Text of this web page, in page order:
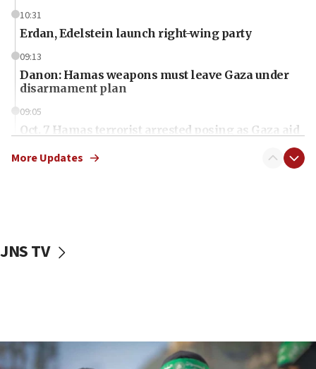
10:31
Erdan, Edelstein launch right-wing party
09:13
Danon: Hamas weapons must leave Gaza under
disarmament plan
09:05
Oct. 7 Hamas terrorist arrested posing as Gaza aid
vessels under Iran blockade
06:55
More Updates
JNS TV